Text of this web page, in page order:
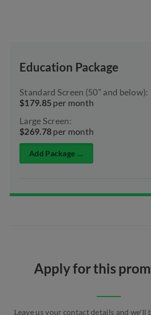
Education Package
Standard Screen (50” and below):
$179.85per month
Large Screen:
$269.78per month
Add Package ...
Apply for this
Leave us your contact details and we'll